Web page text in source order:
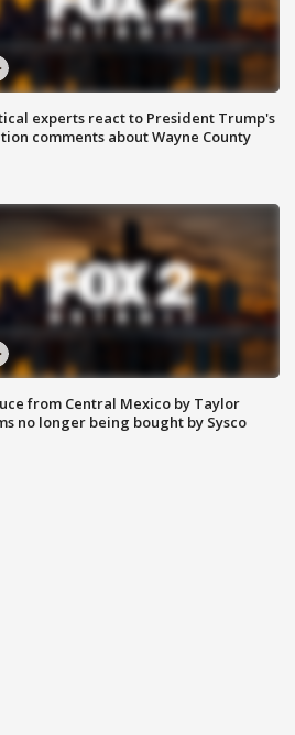
experts react to President Trump's
comments about Wayne County
from Central Mexico by Taylor
no longer being bought by Sysco